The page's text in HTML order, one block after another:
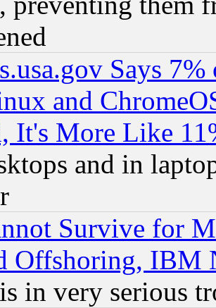
Says
and
It's More Like
and in
Survive for
Offshoring, IBM
in very serious